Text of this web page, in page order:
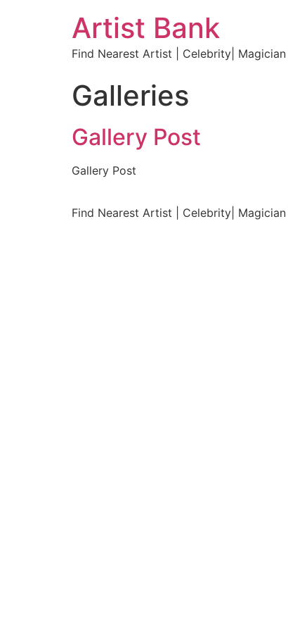
Artist Bank
Find Nearest Artist | Celebrity|
Galleries
Gallery Post
Gallery Post
Find Nearest Artist | Celebrity|